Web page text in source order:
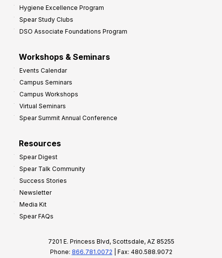
Hygiene Excellence Program
Spear Study Clubs
DSO Associate Foundations Program
Workshops & Seminars
Events Calendar
Campus Seminars
Campus Workshops
Virtual Seminars
Spear Summit Annual Conference
Resources
Spear Digest
Spear Talk Community
Success Stories
Newsletter
Media Kit
Spear FAQs
7201 E. Princess Blvd, Scottsdale, AZ 85255
Phone: 866.781.0072 | Fax: 480.588.9072